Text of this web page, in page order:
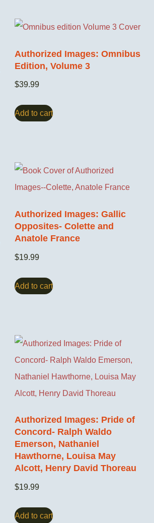
Authorized Images: Omnibus
Edition, Volume 3
$39.99
Add to cart
Authorized Images: Gallic
Opposites- Colette and
Anatole France
$19.99
Add to cart
Authorized Images: Pride of
Concord- Ralph Waldo
Emerson, Nathaniel
Hawthorne, Louisa May
Alcott, Henry David Thoreau
$19.99
Add to cart